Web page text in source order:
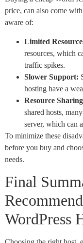
price, can also come
aware of:
Limited
resources, which
traffic spikes.
Slower Support:
hosting have a
Resource
shared hosts,
server, which can
To minimize these
before you buy and
needs.
Final
WordPress